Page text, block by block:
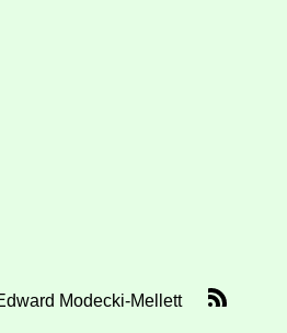
Modecki-Mellett